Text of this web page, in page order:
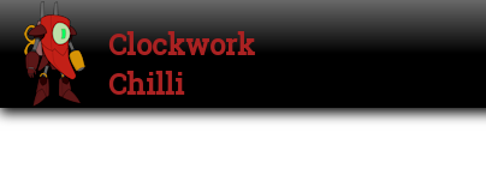
Clockwork
Chilli